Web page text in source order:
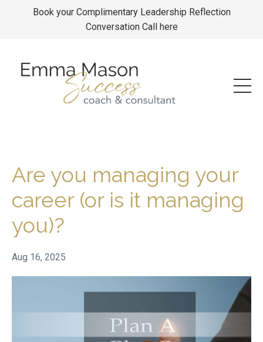
Book your Complimentary Leadership Reflection
Conversation Call here
Are you managing your
career (or is it managing
you)?
Aug 16, 2025